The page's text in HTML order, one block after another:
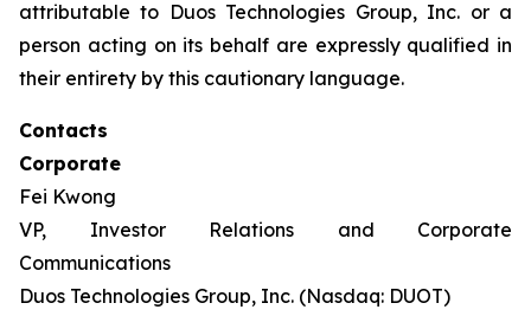
attributable to Duos Technologies Group, Inc. or a
person acting on its behalf are expressly qualified in
their entirety by this cautionary language.
Contacts
Corporate
Fei Kwong
VP, Investor Relations and Corporate
Communications
Duos Technologies Group, Inc. (Nasdaq: DUOT)